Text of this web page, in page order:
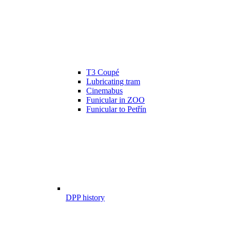
T3 Coupé
Lubricating tram
Cinemabus
Funicular in ZOO
Funicular to Petřín
DPP history